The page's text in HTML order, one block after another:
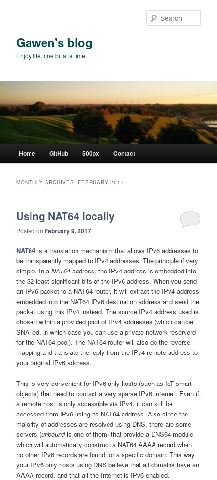
Gawen's blog
Enjoy life, one bit at a time.
Home GitHub 500px Contact
MONTHLY ARCHIVES: FEBRUARY 2017
Using NAT64 locally
Posted on February 9, 2017
NAT64 is a translation mechanism that allows IPv6 addresses to
be transparently mapped to IPv4 addresses. The principle if very
simple. In aNAT64 address, the IPv4 address is embedded into
the 32 least significant bits of the IPv6 address. When you send
an IPv6 packet to a NAT64 router, it will extract the IPv4 address
embedded into the NAT64 IPv6 destination address and send the
packet using this IPv4 instead. The source IPv4 address used is
chosen within a provided pool of IPv4 addresses (which can be
SNATed, in which case you can use a private network reserverd
for the NAT64 pool). The NAT64 router will also do the reverse
mapping and translate the reply from the IPv4 remote address to
your original IPv6 address.
This is very convenient for IPv6 only hosts (such as IoT smart
objects) that need to contact a very sparse IPv6 Internet. Even if
a remote host is only accessible via IPv4, it can still be
accessed from IPv6 using its NAT64 address. Also since the
majority of addresses are resolved using DNS, there are some
servers (unboundis one of them) that provide a DNS64 module
which will automatically construct a NAT64 AAAA record when
no other IPv6 records are found for a specific domain. This way
your IPv6 only hosts using DNS believe that all domains have an
AAAA record, and that all the Internet is IPv6 enabled.